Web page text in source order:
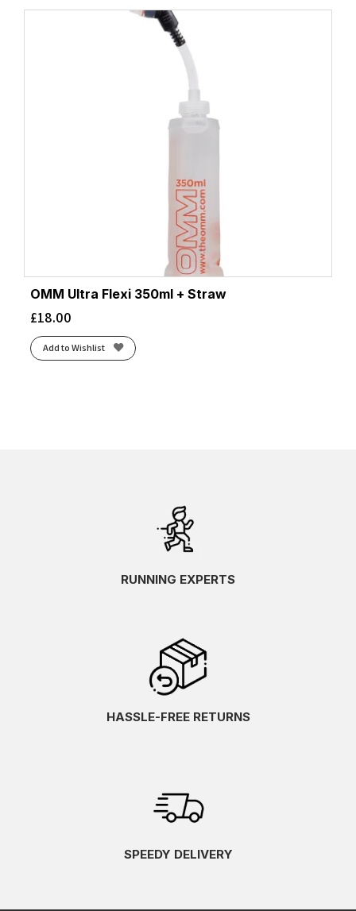
OMM Ultra Flexi 350ml + Straw
£18.00
Add to Wishlist
RUNNING EXPERTS
HASSLE-FREE RETURNS
SPEEDY DELIVERY